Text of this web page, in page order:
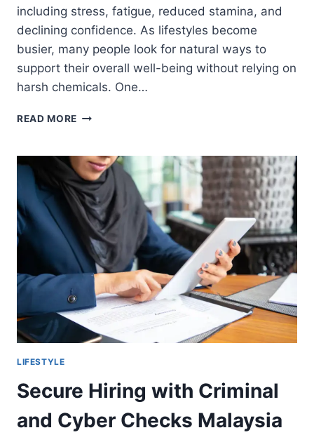
including stress, fatigue, reduced stamina, and
declining confidence. As lifestyles become
busier, many people look for natural ways to
support their overall well-being without relying on
harsh chemicals. One…
READ MORE HOW
THOR
SUPPORTS
OVERALL
MEN’S
HEALTH
NATURALLY
LIFESTYLE
Secure Hiring with Criminal
and Cyber Checks Malaysia